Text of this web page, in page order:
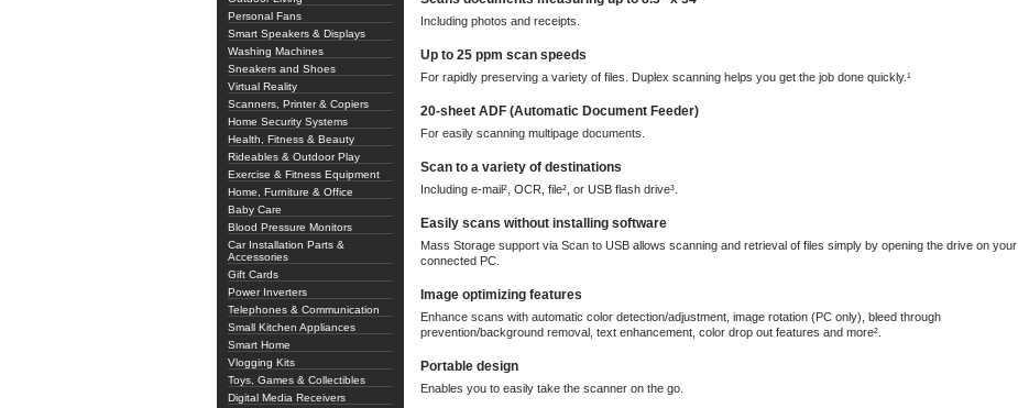
Personal Fans
Smart Speakers & Displays
Washing Machines
Sneakers and Shoes
Virtual Reality
Scanners, Printer & Copiers
Home Security Systems
Health, Fitness & Beauty
Rideables & Outdoor Play
Exercise & Fitness Equipment
Home, Furniture & Office
Baby Care
Blood Pressure Monitors
Car Installation Parts &
Accessories
Gift Cards
Power Inverters
Telephones & Communication
Small Kitchen Appliances
Smart Home
Vlogging Kits
Toys, Games & Collectibles
Digital Media Receivers
Including photos and receipts.
Up to 25 ppm scan speeds
For rapidly preserving a variety of files. Duplex scanning helps you get the job done quickly.¹
20-sheet ADF (Automatic Document Feeder)
For easily scanning multipage documents.
Scan to a variety of destinations
Including e-mail², OCR, file², or USB flash drive³.
Easily scans without installing software
Mass Storage support via Scan to USB allows scanning and retrieval of files simply by opening the drive on your
connected PC.
Image optimizing features
Enhance scans with automatic color detection/adjustment, image rotation (PC only), bleed through
prevention/background removal, text enhancement, color drop out features and more².
Portable design
Enables you to easily take the scanner on the go.